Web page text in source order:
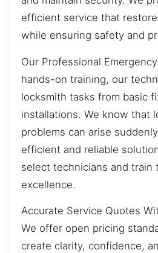
efficient service that
while ensuring safety and
Our Professional
hands-on training, our
locksmith tasks from basic
installations. We know that
problems can arise
efficient and reliable
select technicians and train
excellence.
Accurate Service Quotes
We offer open pricing
create clarity, confidence,